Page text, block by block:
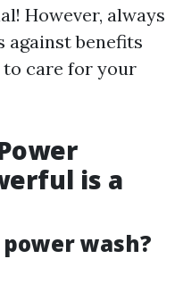
However, always
against benefits
to care for your
is a
wash?